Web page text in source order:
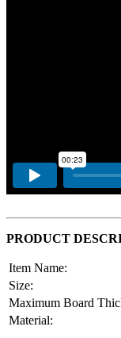
PRODUCT
Item Name:
Size:
Maximum Board
Material: